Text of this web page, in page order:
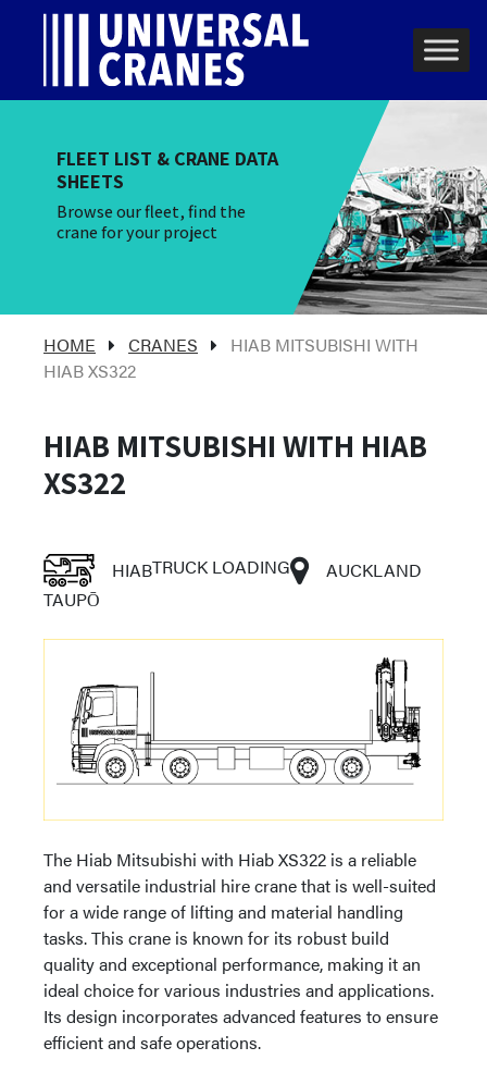
Skip to content
Main Navigation
FLEET LIST & CRANE DATA
SHEETS
Browse our fleet, find the
crane for your project
HOME CRANES
HIAB MITSUBISHI WITH
HIAB XS322
HIAB MITSUBISHI WITH HIAB
XS322
HIABTRUCK LOADING
AUCKLAND
TAUPŌ
The Hiab Mitsubishi with Hiab XS322 is a reliable
and versatile industrial hire crane that is well-suited
for a wide range of lifting and material handling
tasks. This crane is known for its robust build
quality and exceptional performance, making it an
ideal choice for various industries and applications.
Its design incorporates advanced features to ensure
efficient and safe operations.